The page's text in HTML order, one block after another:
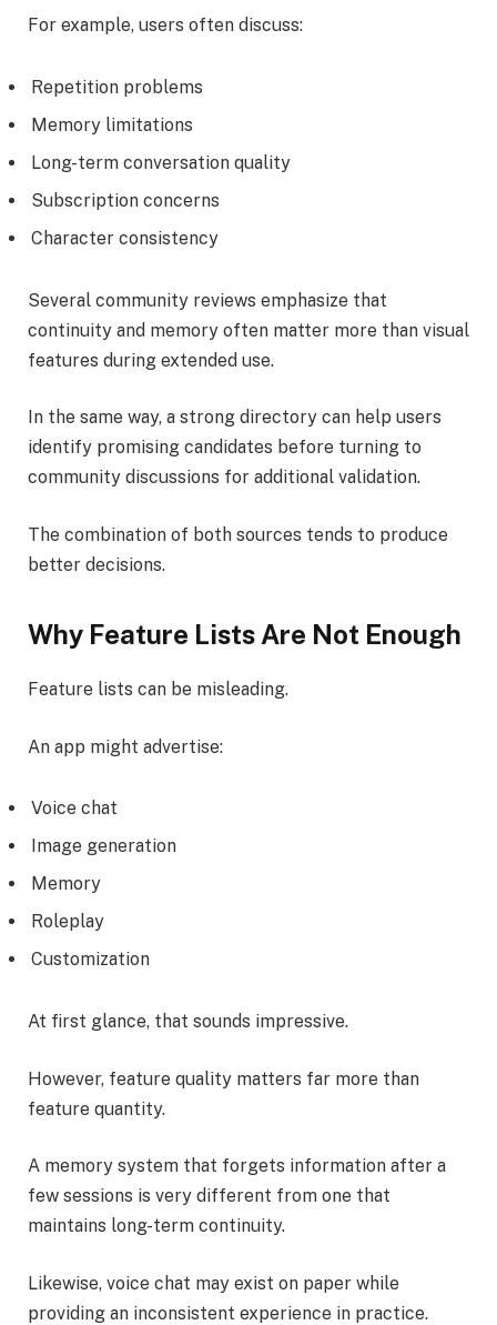
For example, users often discuss:
Repetition problems
Memory limitations
Long-term conversation quality
Subscription concerns
Character consistency
Several community reviews emphasize that
continuity and memory often matter more than visual
features during extended use.
In the same way, a strong directory can help users
identify promising candidates before turning to
community discussions for additional validation.
The combination of both sources tends to produce
better decisions.
Why Feature Lists Are Not Enough
Feature lists can be misleading.
An app might advertise:
Voice chat
Image generation
Memory
Roleplay
Customization
At first glance, that sounds impressive.
However, feature quality matters far more than
feature quantity.
A memory system that forgets information after a
few sessions is very different from one that
maintains long-term continuity.
Likewise, voice chat may exist on paper while
providing an inconsistent experience in practice.